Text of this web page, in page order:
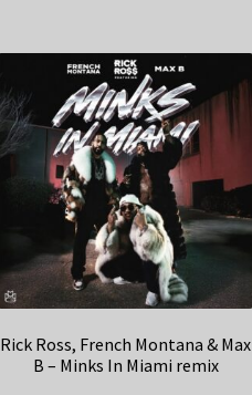
Rick Ross, French Montana & Max
B – Minks In Miami remix